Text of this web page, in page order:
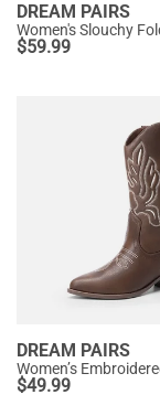
DREAM PAIRS
$59.99
DREAM PAIRS
$49.99